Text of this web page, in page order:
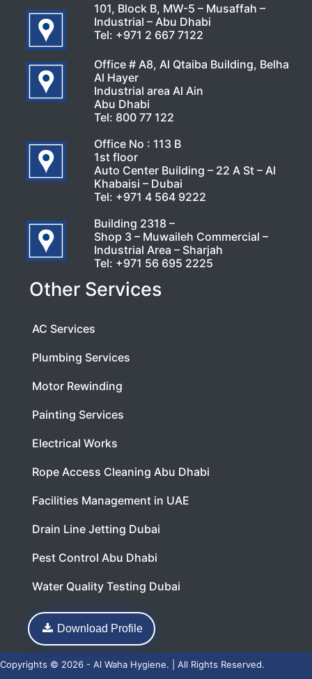
101, Block B, MW-5 – Musaffah –
Industrial – Abu Dhabi
Tel: +971 2 667 7122
Office # A8, Al Qtaiba Building, Belha
Al Hayer
Industrial area Al Ain
Abu Dhabi
Tel: 800 77 122
Office No : 113 B
1st floor
Auto Center Building – 22 A St – Al
Khabaisi – Dubai
Tel: +971 4 564 9222
Building 2318 –
Shop 3 – Muwaileh Commercial –
Industrial Area – Sharjah
Tel: +971 56 695 2225
Other Services
AC Services
Plumbing Services
Motor Rewinding
Painting Services
Electrical Works
Rope Access Cleaning Abu Dhabi
Facilities Management in UAE
Drain Line Jetting Dubai
Pest Control Abu Dhabi
Water Quality Testing Dubai
Download Profile
Copyrights © 2026 - Al Waha Hygiene. | All Rights Reserved.